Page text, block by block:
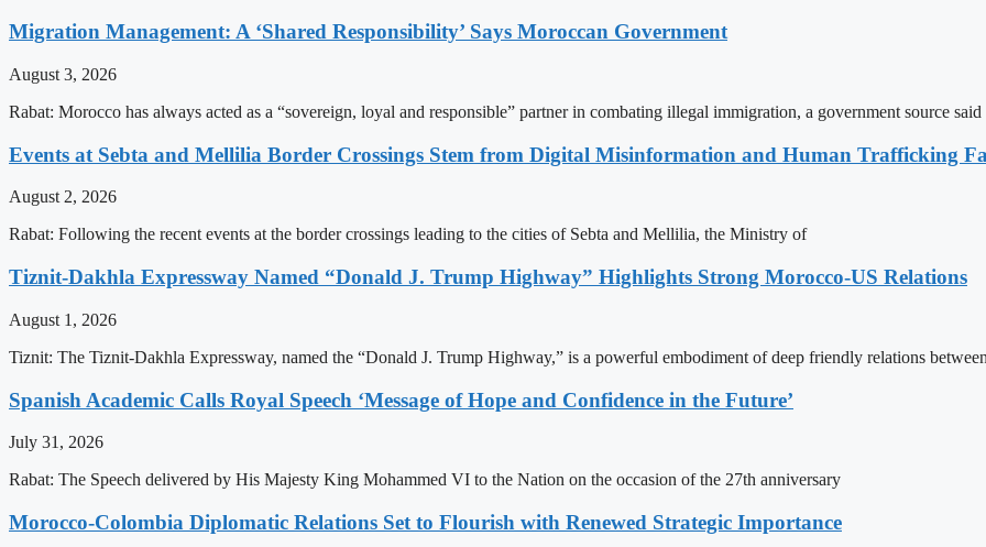
Migration Management: A ‘Shared Responsibility’ Says Moroccan Government
August 3, 2026
Rabat: Morocco has always acted as a “sovereign, loyal and responsible” partner in combating illegal immigration, a government source said
Events at Sebta and Mellilia Border Crossings Stem from Digital Misinformation and Human Trafficking
August 2, 2026
Rabat: Following the recent events at the border crossings leading to the cities of Sebta and Mellilia, the Ministry of
Tiznit-Dakhla Expressway Named “Donald J. Trump Highway” Highlights Strong Morocco-US Relations
August 1, 2026
Tiznit: The Tiznit-Dakhla Expressway, named the “Donald J. Trump Highway,” is a powerful embodiment of deep friendly relations
Spanish Academic Calls Royal Speech ‘Message of Hope and Confidence in the Future’
July 31, 2026
Rabat: The Speech delivered by His Majesty King Mohammed VI to the Nation on the occasion of the 27th anniversary
Morocco-Colombia Diplomatic Relations Set to Flourish with Renewed Strategic Importance